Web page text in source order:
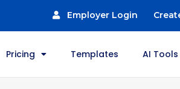
Employer Login
Pricing Templates AI Tools